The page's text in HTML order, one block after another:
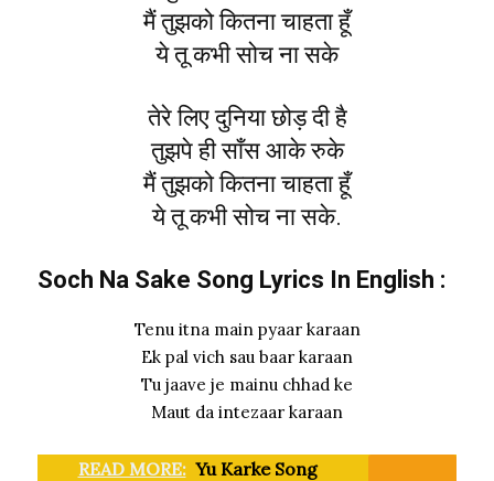
मैं तुझको कितना चाहता हूँ
ये तू कभी सोच ना सके
तेरे लिए दुनिया छोड़ दी है
तुझपे ही साँस आके रुके
मैं तुझको कितना चाहता हूँ
ये तू कभी सोच ना सके.
Soch Na Sake Song Lyrics In English :
Tenu itna main pyaar karaan
Ek pal vich sau baar karaan
Tu jaave je mainu chhad ke
Maut da intezaar karaan
READ MORE: Yu Karke Song